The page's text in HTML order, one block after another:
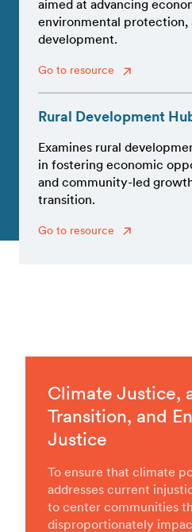
aimed at advancing
environmental protection,
development.
Go to resource
Rural Development
Examines rural
in fostering economic
and community-led
transition.
Go to resource
Climate Justice,
Transition, and
Justice
To ensure that climate
addresses current
to center communities
disproportionately